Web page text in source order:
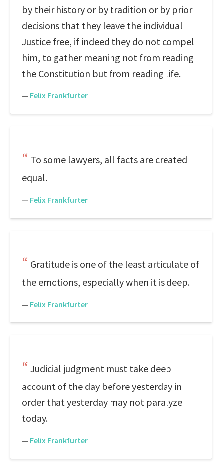
by their history or by tradition or by prior
decisions that they leave the individual
Justice free, if indeed they do not compel
him, to gather meaning not from reading
the Constitution but from reading life.
— Felix Frankfurter
To some lawyers, all facts are created
equal.
— Felix Frankfurter
Gratitude is one of the least articulate of
the emotions, especially when it is deep.
— Felix Frankfurter
Judicial judgment must take deep
account of the day before yesterday in
order that yesterday may not paralyze
today.
— Felix Frankfurter